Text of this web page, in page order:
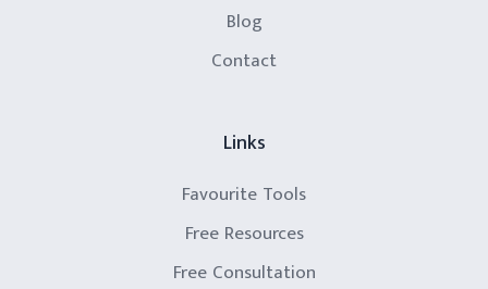
Blog
Contact
Links
Favourite Tools
Free Resources
Free Consultation